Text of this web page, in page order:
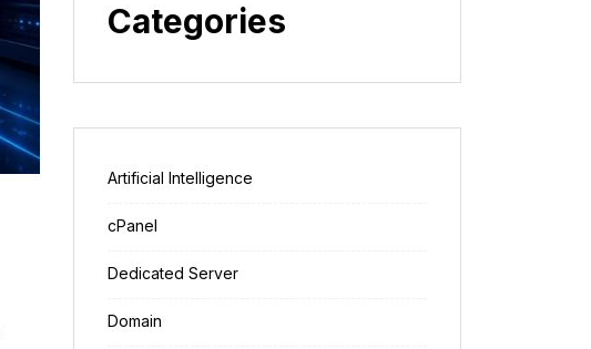
Categories
Artificial Intelligence
cPanel
Dedicated Server
Domain